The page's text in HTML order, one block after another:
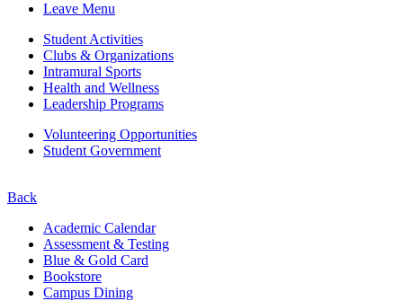
Leave Menu
Student Activities
Clubs & Organizations
Intramural Sports
Health and Wellness
Leadership Programs
Volunteering Opportunities
Student Government
Back
Academic Calendar
Assessment & Testing
Blue & Gold Card
Bookstore
Campus Dining